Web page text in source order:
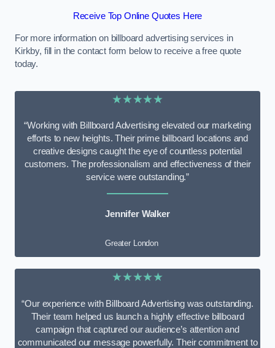
Receive Top Online Quotes Here
For more information on billboard advertising services in
Kirkby, fill in the contact form below to receive a free quote
today.
★★★★★
“Working with Billboard Advertising elevated our marketing
efforts to new heights. Their prime billboard locations and
creative designs caught the eye of countless potential
customers. The professionalism and effectiveness of their
service were outstanding.”
Jennifer Walker
Greater London
★★★★★
“Our experience with Billboard Advertising was outstanding.
Their team helped us launch a highly effective billboard
campaign that captured our audience’s attention and
communicated our message powerfully. Their commitment to